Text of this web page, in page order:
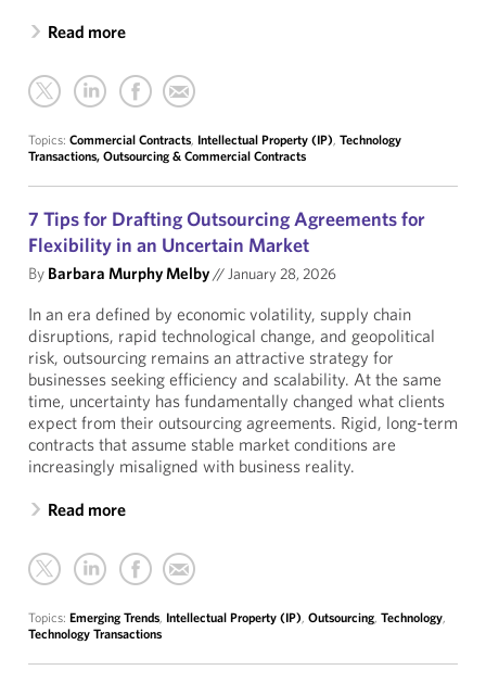
Read more
Topics: Commercial Contracts, Intellectual Property (IP), Technology
Transactions, Outsourcing & Commercial Contracts
7 Tips for Drafting Outsourcing Agreements for
Flexibility in an Uncertain Market
By Barbara Murphy Melby//January 28, 2026
In an era defined by economic volatility, supply chain
disruptions, rapid technological change, and geopolitical
risk, outsourcing remains an attractive strategy for
businesses seeking efficiency and scalability. At the same
time, uncertainty has fundamentally changed what clients
expect from their outsourcing agreements. Rigid, long-term
contracts that assume stable market conditions are
increasingly misaligned with business reality.
Read more
Topics: Emerging Trends, Intellectual Property (IP), Outsourcing, Technology,
Technology Transactions